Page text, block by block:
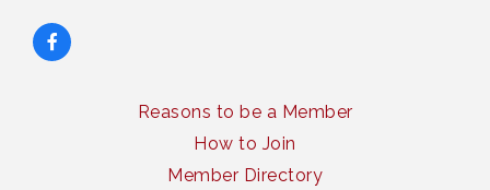
Reasons to be a Member
How to Join
Member Directory